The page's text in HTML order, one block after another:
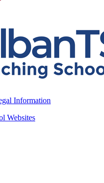
Information
Websites